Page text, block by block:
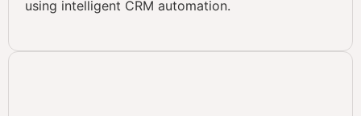
using intelligent CRM automation.